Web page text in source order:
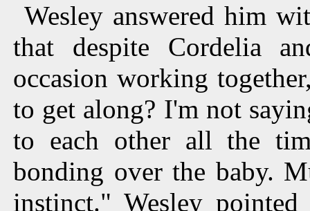
Wesley answered him
that despite Cordelia
occasion working
to get along? I'm not
to each other all the
bonding over the baby.
instinct." Wesley